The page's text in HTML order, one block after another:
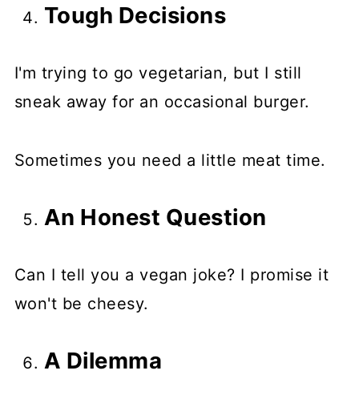
Tough Decisions
I'm trying to go vegetarian, but I still
sneak away for an occasional burger.
Sometimes you need a little meat time.
An Honest Question
Can I tell you a vegan joke? I promise it
won't be cheesy.
A Dilemma